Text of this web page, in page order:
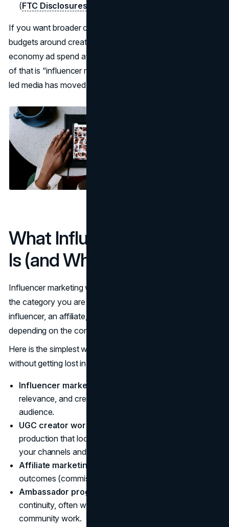
(FTC Disclosures 101
If you want broader context on how brands are allocating
budgets around creators, the IAB projected U.S. creator
economy ad spend at $37B in 2025 (
of that is “influencer marketing,” but it signals that creator-
led media has moved from experimental to mainstream.
What Influencer Marketing
Is (and What It Isn’t)
Influencer marketing works best when you are clear about
the category you are in. The same creator can act like an
influencer, an affiliate, a UGC producer, or a spokesperson
depending on the contract and distribution.
Here is the simplest way to separate the common models
without getting lost in jargon:
Influencer marketing:
relevance, and creative distribution through a creator’s
audience.
UGC creator work:
production that looks native, but it may run primarily on
your channels and ads.
Affiliate marketing:
outcomes (commissions) with tracking links or codes.
Ambassador programs:
continuity, often with recurring content, events, or
community work.